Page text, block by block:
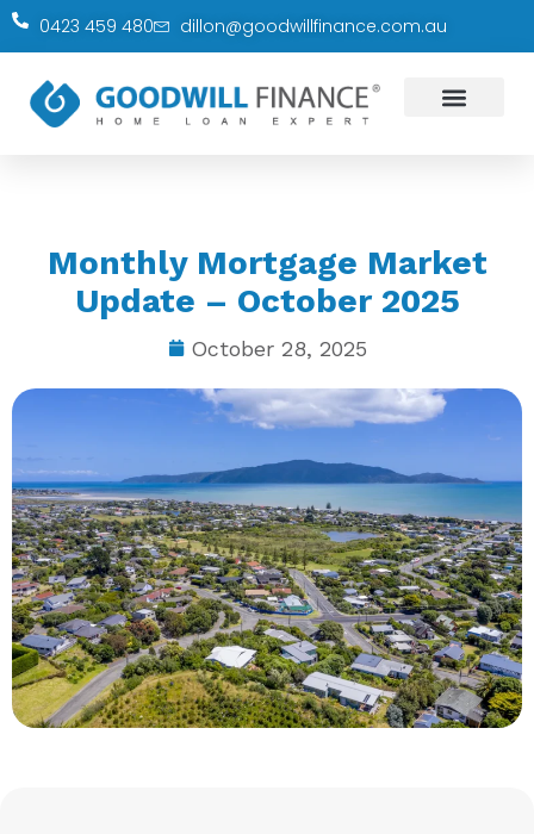
0423 459 480 dillon@goodwillfinance.com.au
Monthly Mortgage Market
Update – October 2025
October 28, 2025